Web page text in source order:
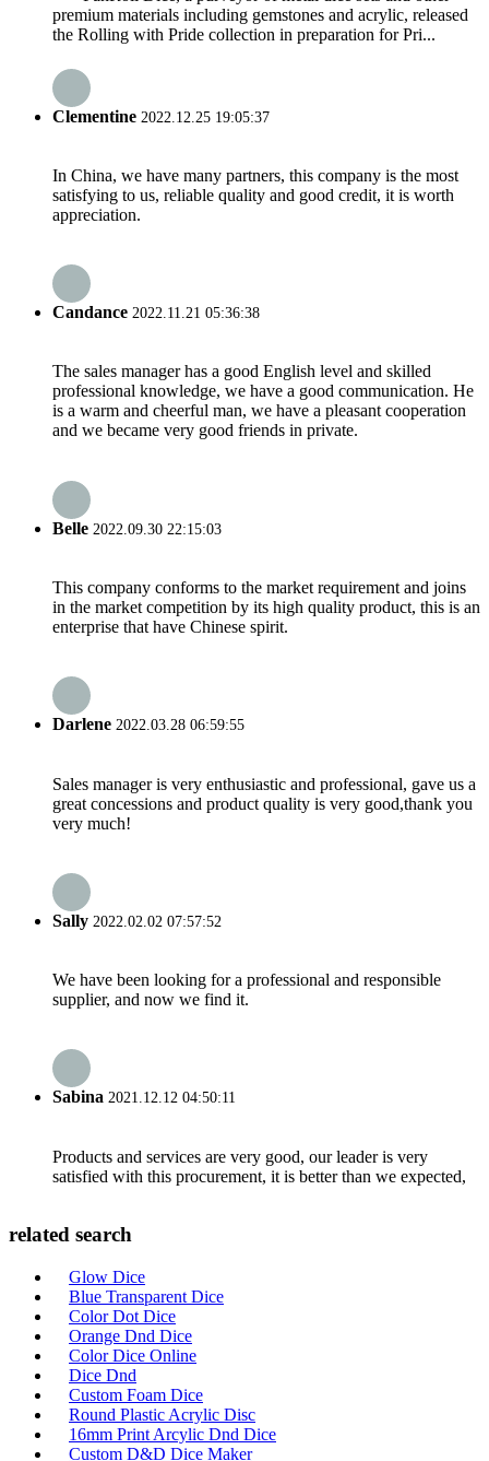
premium materials including gemstones and acrylic, released
the Rolling with Pride collection in preparation for Pri...
Clementine 2022.12.25 19:05:37
In China, we have many partners, this company is the most
satisfying to us, reliable quality and good credit, it is worth
appreciation.
Candance 2022.11.21 05:36:38
The sales manager has a good English level and skilled
professional knowledge, we have a good communication. He
is a warm and cheerful man, we have a pleasant cooperation
and we became very good friends in private.
Belle 2022.09.30 22:15:03
This company conforms to the market requirement and joins
in the market competition by its high quality product, this is an
enterprise that have Chinese spirit.
Darlene 2022.03.28 06:59:55
Sales manager is very enthusiastic and professional, gave us a
great concessions and product quality is very good,thank you
very much!
Sally 2022.02.02 07:57:52
We have been looking for a professional and responsible
supplier, and now we find it.
Sabina 2021.12.12 04:50:11
Products and services are very good, our leader is very
satisfied with this procurement, it is better than we expected,
related search
Glow Dice
Blue Transparent Dice
Color Dot Dice
Orange Dnd Dice
Color Dice Online
Dice Dnd
Custom Foam Dice
Round Plastic Acrylic Disc
16mm Print Arcylic Dnd Dice
Custom D&D Dice Maker